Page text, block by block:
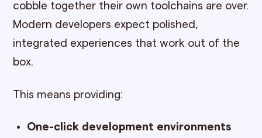
cobble together their own toolchains are over.
Modern developers expect polished,
integrated experiences that work out of the
box.
This means providing:
One-click development environments